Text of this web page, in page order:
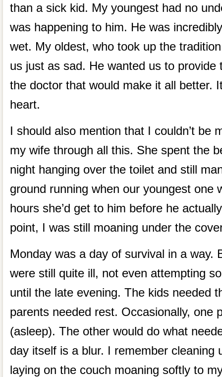
than a sick kid. My youngest had no
was happening to him. He was
wet. My oldest, who took up the
us just as sad. He wanted us to provide
the doctor that would make it all better.
heart.
I should also mention that I couldn’t be
my wife through all this. She spent the
night hanging over the toilet and still
ground running when our youngest one
hours she’d get to him before he
point, I was still moaning under the
Monday was a day of survival in a way.
were still quite ill, not even attempting
until the late evening. The kids needed
parents needed rest. Occasionally, one
(asleep). The other would do what
day itself is a blur. I remember cleaning
laying on the couch moaning softly to